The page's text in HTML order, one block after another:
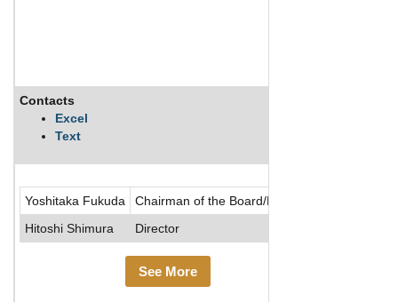
Contacts
Excel
Text
Yoshitaka Fukuda
Chairman of the Board/Director
Hitoshi Shimura
Director
See More